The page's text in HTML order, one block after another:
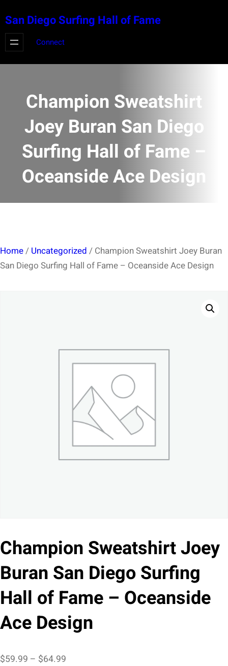
to
content
San Diego Surfing Hall of Fame
Connect
Champion Sweatshirt
Joey Buran San Diego
Surfing Hall of Fame –
Oceanside Ace Design
Home/ Uncategorized / Champion Sweatshirt Joey Buran
San Diego Surfing Hall of Fame – Oceanside Ace Design
Champion Sweatshirt Joey
Buran San Diego Surfing
Hall of Fame – Oceanside
Ace Design
$59.99 – $64.99